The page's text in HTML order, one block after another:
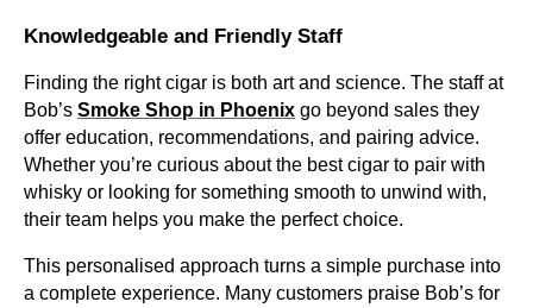
Knowledgeable and Friendly Staff
Finding the right cigar is both art and science. The staff at
Bob’s Smoke Shop in Phoenix go beyond sales they
offer education, recommendations, and pairing advice.
Whether you’re curious about the best cigar to pair with
whisky or looking for something smooth to unwind with,
their team helps you make the perfect choice.
This personalised approach turns a simple purchase into
a complete experience. Many customers praise Bob’s for